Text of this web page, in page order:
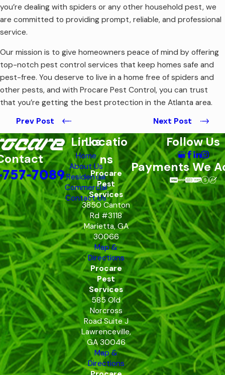
you’re dealing with spiders or any other household pest, we
are committed to providing prompt, reliable, and professional
service.
Our mission is to give homeowners peace of mind by offering
top-notch pest control services that keep homes safe and
pest-free. You deserve to live in a home free of spiders and
other pests, and with Procare Pest Control, you can trust
that you’re getting the best protection in the Atlanta area.
Prev Post
Next Post
7089
Links
Home
About Us
Residential
Commercial
Contact Us
Locatio
ns
Procare
Pest
Services
3850 Canton
Rd #3118
Marietta, GA
30066
Map &
Directions
Procare
Pest
Services
585 Old
Norcross
Road Suite J
Lawrenceville,
GA 30046
Map &
Directions
Follow Us
Payments We